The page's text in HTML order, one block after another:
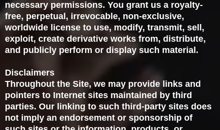
necessary permissions. You grant us a royalty-
free, perpetual, irrevocable, non-exclusive,
worldwide license to use, modify, transmit, sell,
exploit, create derivative works from, distribute,
and publicly perform or display such material.
Disclaimers
Throughout the Site, we may provide links and
pointers to Internet sites maintained by third
parties. Our linking to such third-party sites does
not imply an endorsement or sponsorship of